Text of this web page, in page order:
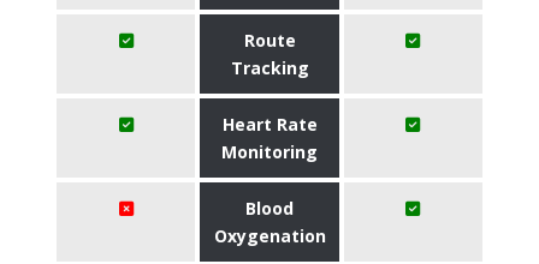
Route
Tracking
Heart Rate
Monitoring
Blood
Oxygenation